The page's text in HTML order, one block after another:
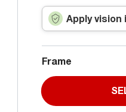
Apply vision
Frame